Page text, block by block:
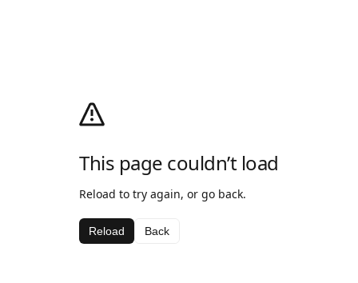
This page couldn’t load
Reload to try again, or go back.
Reload Back